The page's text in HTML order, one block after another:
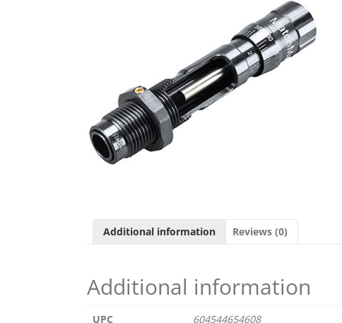
Additional information Reviews (0)
Additional information
UPC
604544654608